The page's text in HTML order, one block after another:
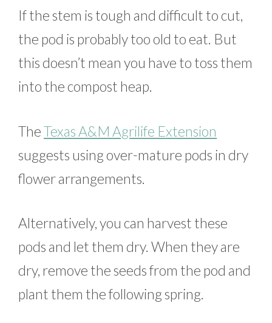
If the stem is tough and difficult to cut,
the pod is probably too old to eat. But
this doesn’t mean you have to toss them
into the compost heap.
TheTexas A&M Agrilife Extension
suggests using over-mature pods in dry
flower arrangements.
Alternatively, you can harvest these
pods and let them dry. When they are
dry, remove the seeds from the pod and
plant them the following spring.